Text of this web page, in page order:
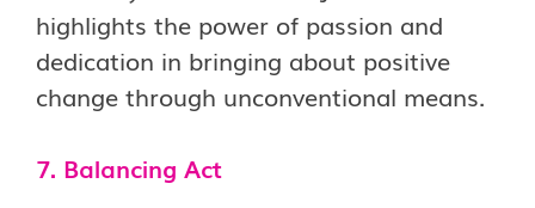
highlights the power of passion and
dedication in bringing about positive
change through unconventional means.
7. Balancing Act